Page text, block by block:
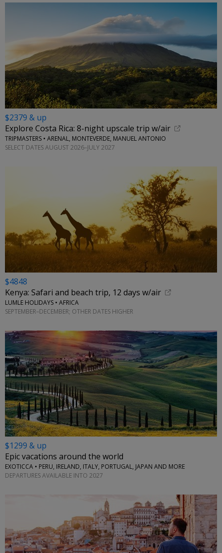
$2379 & up
Explore Costa Rica: 8-night upscale trip w/air
TRIPMASTERS • ARENAL, MONTEVERDE, MANUEL ANTONIO
SELECT DATES AUGUST 2026–JULY 2027
$4848
Kenya: Safari and beach trip, 12 days w/air
LUMLE HOLIDAYS • AFRICA
SEPTEMBER–DECEMBER; OTHER DATES HIGHER
$1299 & up
Epic vacations around the world
EXOTICCA • PERU, IRELAND, ITALY, PORTUGAL, JAPAN AND MORE
DEPARTURES AVAILABLE INTO 2027